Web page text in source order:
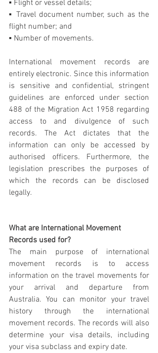
▪ Flight or vessel details;
▪ Travel document number, such as the
flight number; and
▪ Number of movements.
International movement records are
entirely electronic. Since this information
is sensitive and confidential, stringent
guidelines are enforced under section
488 of the Migration Act 1958 regarding
access to and divulgence of such
records. The Act dictates that the
information can only be accessed by
authorised officers. Furthermore, the
legislation prescribes the purposes of
which the records can be disclosed
legally.
What are International Movement
Records used for?
The main purpose of international
movement records is to access
information on the travel movements for
your arrival and departure from
Australia. You can monitor your travel
history through the international
movement records. The records will also
determine your visa details, including
your visa subclass and expiry date.